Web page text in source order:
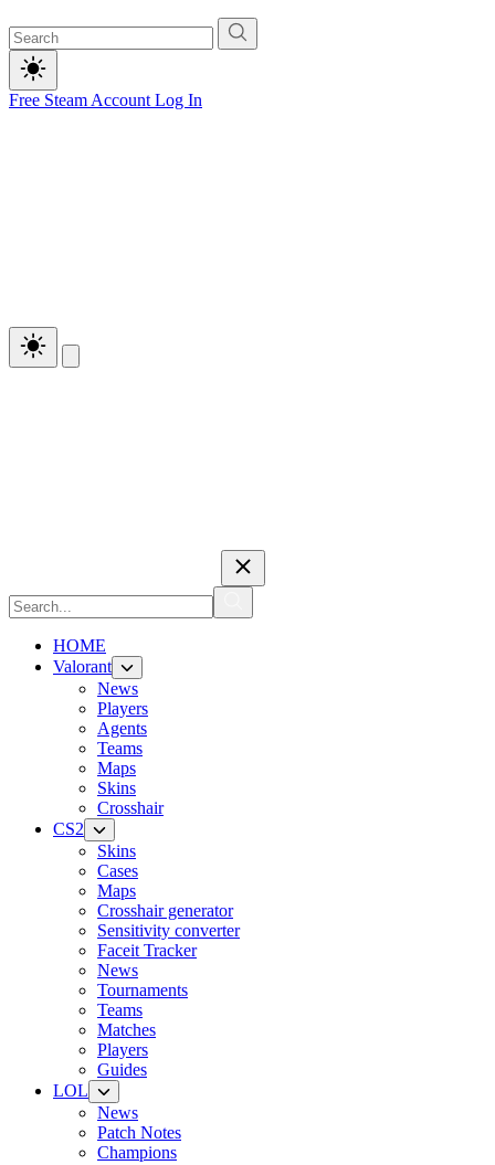
Free Steam Account Log In
HOME
Valorant
News
Players
Agents
Teams
Maps
Skins
Crosshair
CS2
Skins
Cases
Maps
Crosshair generator
Sensitivity converter
Faceit Tracker
News
Tournaments
Teams
Matches
Players
Guides
LOL
News
Patch Notes
Champions